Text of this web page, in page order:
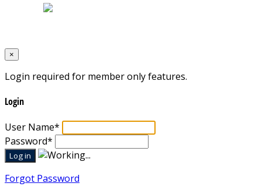
×
Login required for member only features.
Login
User Name*
Password*
Forgot Password